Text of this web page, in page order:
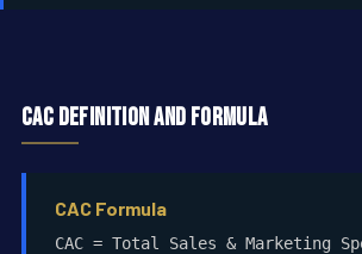
CAC Definition and Formula
CAC Formula
CAC = Total Sales & Marketing